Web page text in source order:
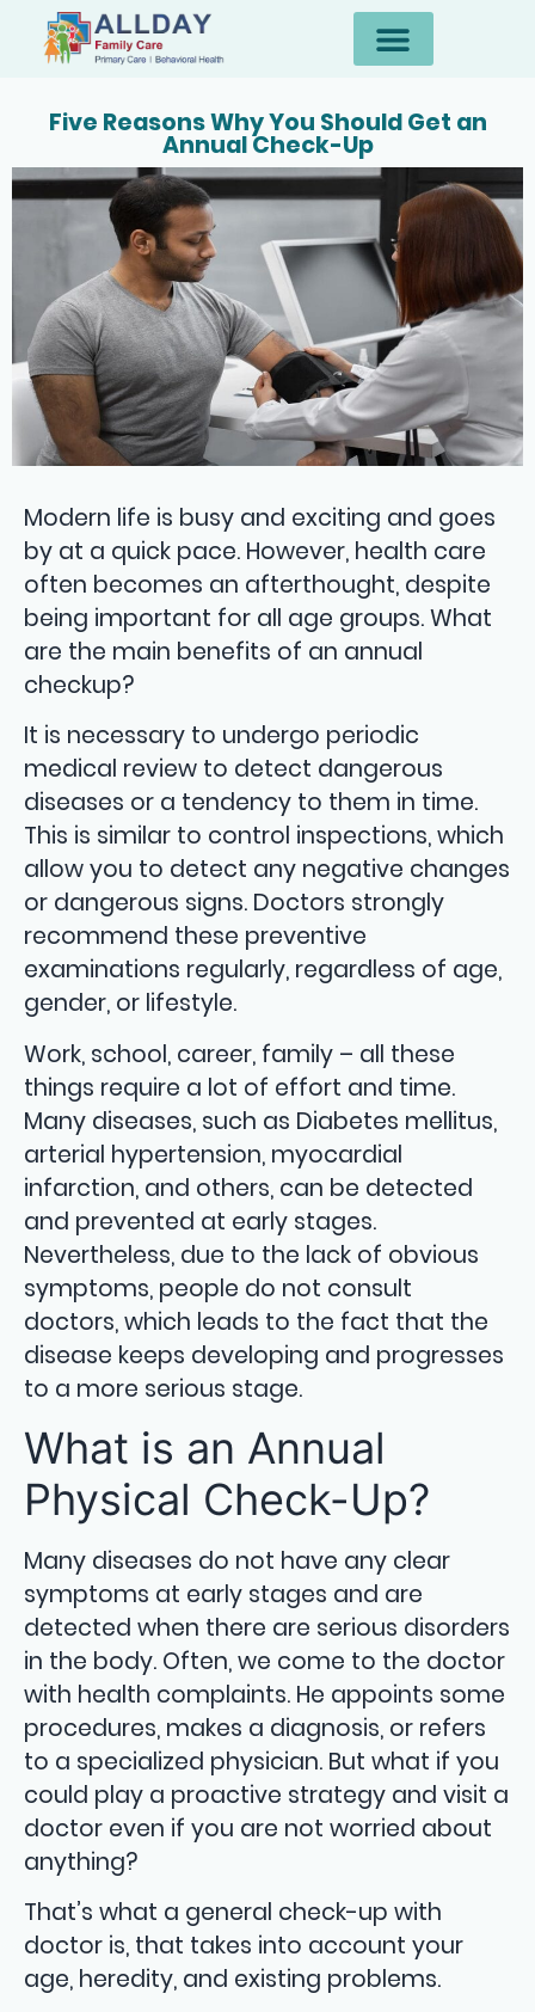
Five Reasons Why You Should Get an
Annual Check-Up
Modern life is busy and exciting and goes
by at a quick pace. However, health care
often becomes an afterthought, despite
being important for all age groups. What
are the main benefits of an annual
checkup?
It is necessary to undergo periodic
medical review to detect dangerous
diseases or a tendency to them in time.
This is similar to control inspections, which
allow you to detect any negative changes
or dangerous signs. Doctors strongly
recommend these preventive
examinations regularly, regardless of age,
gender, or lifestyle.
Work, school, career, family – all these
things require a lot of effort and time.
Many diseases, such as Diabetes mellitus,
arterial hypertension, myocardial
infarction, and others, can be detected
and prevented at early stages.
Nevertheless, due to the lack of obvious
symptoms, people do not consult
doctors, which leads to the fact that the
disease keeps developing and progresses
to a more serious stage.
What is an Annual
Physical Check-Up?
Many diseases do not have any clear
symptoms at early stages and are
detected when there are serious disorders
in the body. Often, we come to the doctor
with health complaints. He appoints some
procedures, makes a diagnosis, or refers
to a specialized physician. But what if you
could play a proactive strategy and visit a
doctor even if you are not worried about
anything?
That’s what a general check-up with
doctor is, that takes into account your
age, heredity, and existing problems.